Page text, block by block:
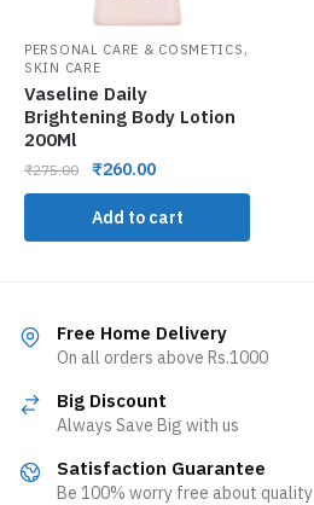
PERSONAL CARE & COSMETICS ,
SKIN CARE
Vaseline Daily
Brightening Body Lotion
200Ml
₹275.00 ₹260.00
Add to cart
Free Home Delivery
On all orders above Rs.1000
Big Discount
Always Save Big with us
Satisfaction Guarantee
Be 100% worry free about quality